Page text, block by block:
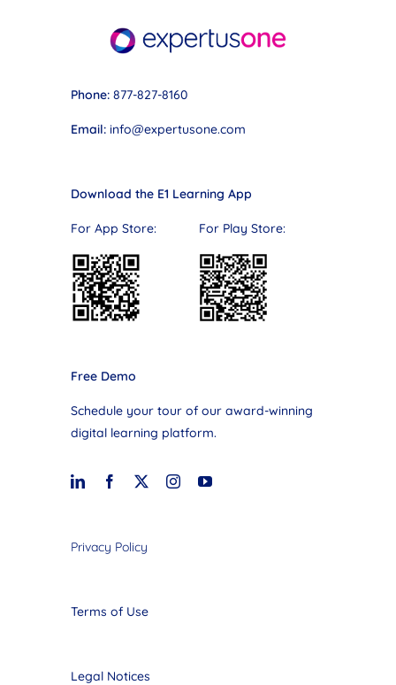
Phone: 877-827-8160
Email: info@expertusone.com
Download the E1 Learning App
For App Store: For Play Store:
Free Demo
Schedule your tour of our award-winning
digital learning platform.
Privacy Policy
Terms of Use
Legal Notices